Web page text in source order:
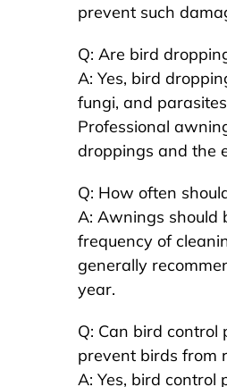
prevent such
Q: Are bird
A: Yes, bird
fungi, and
Professional
droppings and the
Q: How often
A: Awnings should
frequency of
generally
year.
Q: Can bird control
prevent birds from
A: Yes, bird control